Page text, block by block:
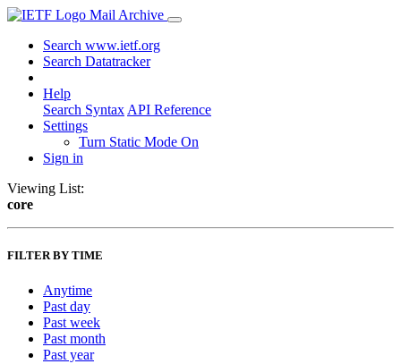
Mail Archive
Search www.ietf.org
Search Datatracker
Help
Search Syntax API Reference
Settings
Turn Static Mode On
Sign in
Viewing List:
core
FILTER BY TIME
Anytime
Past day
Past week
Past month
Past year